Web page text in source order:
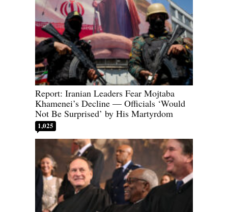
Report: Iranian Leaders Fear Mojtaba
Khamenei’s Decline — Officials ‘Would
Not Be Surprised’ by His Martyrdom
1,025